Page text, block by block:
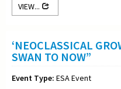
VIEW...
‘NEOCLASSICAL
SWAN TO NOW”
Event Type: ESA Event